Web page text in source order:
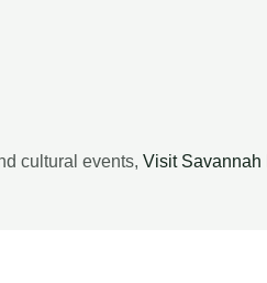
cultural events, Visit Savannah